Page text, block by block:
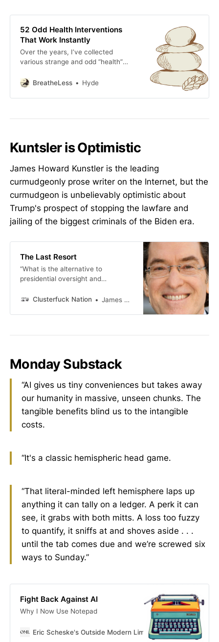
52 Odd Health Interventions
That Work Instantly
Over the years, I’ve collected
various strange and odd “health”
almost instantly.
BreatheLess Hyde
Kuntsler is Optimistic
James Howard Kunstler is the leading
curmudgeonly prose writer on the Internet, but the
curmudgeon is unbelievably optimistic about
Trump's prospect of stopping the lawfare and
jailing of the biggest criminals of the Biden era.
The Last Resort
“What is the alternative to
presidential oversight and
in this branch of government? They
Clusterfuck Nation James Howard Kunstler
Monday Substack
“AI gives us tiny conveniences but takes away
our humanity in massive, unseen chunks. The
tangible benefits blind us to the intangible
costs.
“It's a classic hemispheric head game.
“That literal-minded left hemisphere laps up
anything it can tally on a ledger. A perk it can
see, it grabs with both mitts. A loss too fuzzy
to quantify, it sniffs at and shoves aside . . .
until the tab comes due and we’re screwed six
ways to Sunday.”
Fight Back Against AI
Why I Now Use Notepad
Eric Scheske's Outside Modern Limits Eric Scheske